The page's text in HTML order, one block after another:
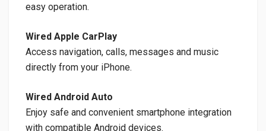
easy operation.
Wired Apple CarPlay
Access navigation, calls, messages and music
directly from your iPhone.
Wired Android Auto
Enjoy safe and convenient smartphone integration
with compatible Android devices.